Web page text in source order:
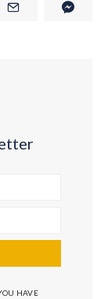
HAVE